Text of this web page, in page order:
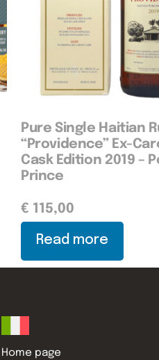
Pure Single Haitian
“Providence” Ex-
Cask Edition 2019 –
Prince
€ 115,00
Read more
Home page